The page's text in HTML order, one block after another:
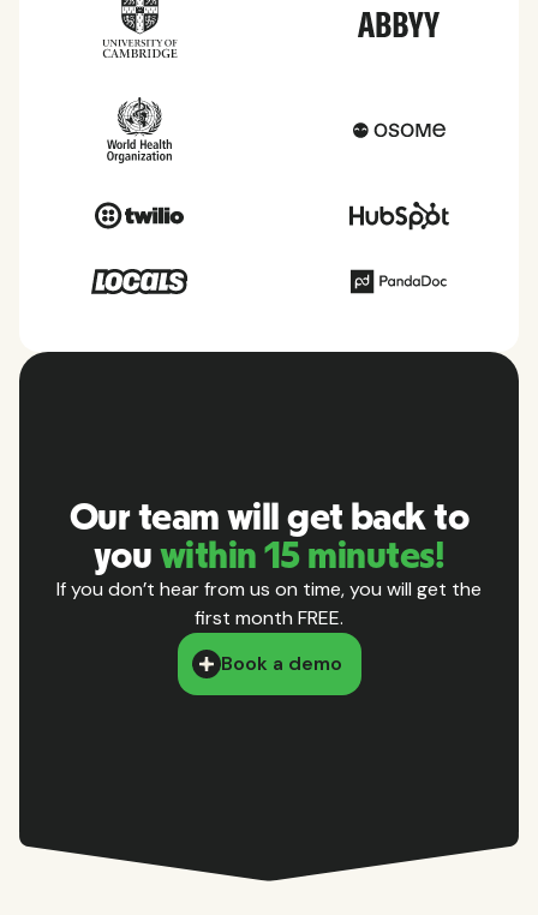
Our team will get back to
you within 15 minutes!
If you don’t hear from us on time, you will get the
first month FREE.
Book a demo